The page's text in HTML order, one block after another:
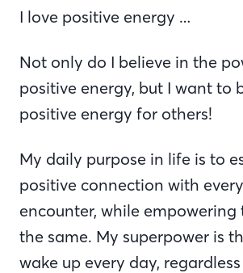
I love positive energy …
Not only do I believe in the
positive energy, but I want to
positive energy for others!
My daily purpose in life is to
positive connection with
encounter, while empowering
the same. My superpower is
wake up every day,